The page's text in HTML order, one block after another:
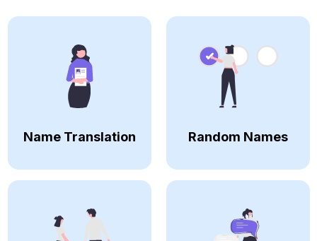
Name Translation Random Names